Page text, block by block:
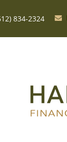
834-2324